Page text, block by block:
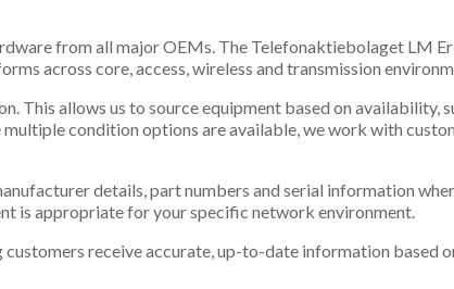
from all major OEMs. The Telefonaktiebolaget LM
across core, access, wireless and transmission
This allows us to source equipment based on availability,
condition options are available, we work with
details, part numbers and serial information
is appropriate for your specific network environment.
receive accurate, up-to-date information based